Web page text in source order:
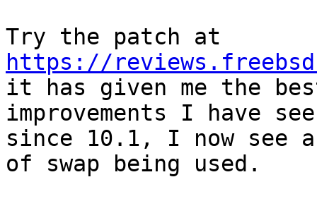
https://
it has given me the
improvements I have
since 10.1, I now see
of swap being used.